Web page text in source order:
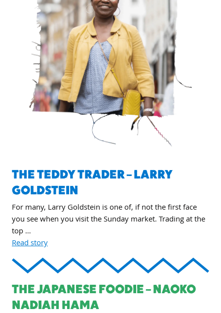
THE TEDDY TRADER – LARRY
GOLDSTEIN
For many, Larry Goldstein is one of, if not the first face
you see when you visit the Sunday market. Trading at the
top …
Read story
THE JAPANESE FOODIE – NAOKO
NADIAH HAMA